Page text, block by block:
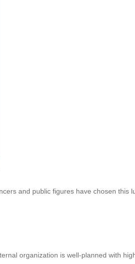
and public figures have chosen this
organization is well-planned with